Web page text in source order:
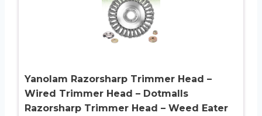
Yanolam Razorsharp Trimmer Head –
Wired Trimmer Head – Dotmalls
Razorsharp Trimmer Head – Weed Eater